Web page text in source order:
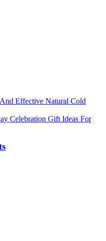
Effective Natural Cold
Celebration Gift Ideas For